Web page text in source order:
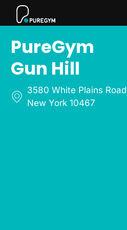
PureGym
Gun Hill
3580 White Plains Road
New York 10467